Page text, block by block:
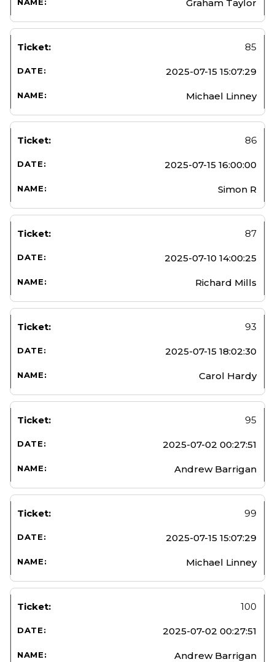
Graham Taylor
85
2025-07-15 15:07:29
Michael Linney
86
2025-07-15 16:00:00
Simon R
87
2025-07-10 14:00:25
Richard Mills
93
2025-07-15 18:02:30
Carol Hardy
95
2025-07-02 00:27:51
Andrew Barrigan
99
2025-07-15 15:07:29
Michael Linney
100
2025-07-02 00:27:51
Andrew Barrigan